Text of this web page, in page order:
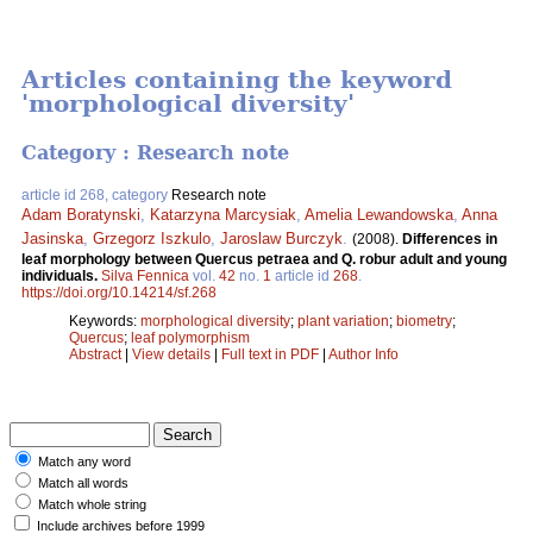
Articles containing the keyword
'morphological diversity'
Category : Research note
article id 268, category Research note
Adam Boratynski Katarzyna Marcysiak Amelia Lewandowska Anna
Jasinska Grzegorz Iszkulo Jaroslaw Burczyk (2008). Differences in
leaf morphology between Quercus petraea and Q. robur adult and young
individuals. Silva Fennica vol. 42 no. 1 article id 268
https://doi.org/10.14214/sf.268
Keywords: morphological diversity; plant variation; biometry;
Quercus; leaf polymorphism
Abstract| View details | Full text in PDF | Author Info
Match any word
Match all words
Match whole string
Include archives before 1999